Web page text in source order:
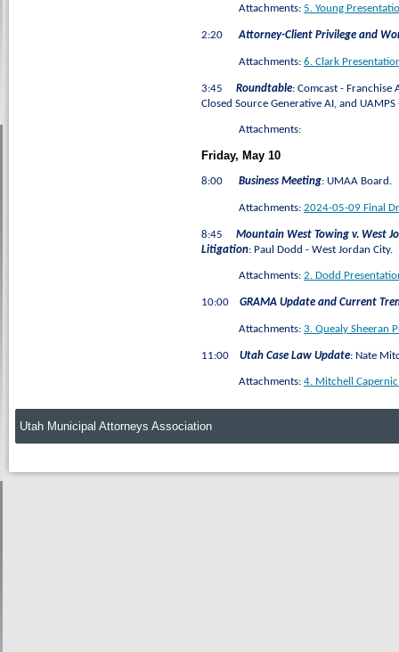
Attachments: 5. Young
2:20 Attorney-Client Privilege and
Attachments: 6. Clark
3:45 Roundtable: Comcast - Franchise
Closed Source Generative AI, and
Attachments:
Friday, May 10
8:00 Business Meeting: UMAA Board.
Attachments: 2024-05-09 Final
8:45 Mountain West Towing v. West
Litigation: Paul Dodd - West Jordan City.
Attachments: 2. Dodd
10:00 GRAMA Update and Current
Attachments: 3. Quealy Sheeran
11:00 Utah Case Law Update: Nate
Attachments: 4. Mitchell
Utah Municipal Attorneys Association